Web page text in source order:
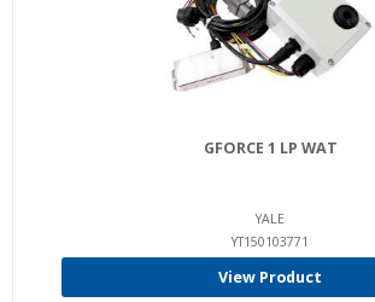
GFORCE 1 LP WAT
YALE
YT150103771
View Product